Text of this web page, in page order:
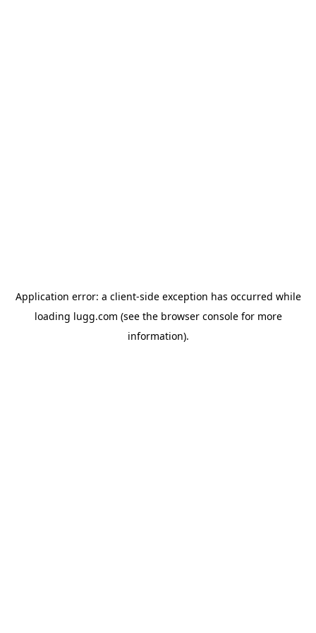
Application error: a client-side exception has occurred while
loading lugg.com (see the browser consolefor more
information).